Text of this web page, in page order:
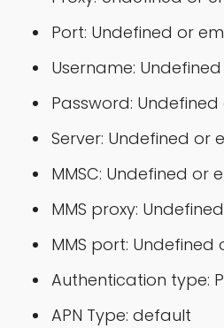
Port: Undefined or
Username:
Password:
Server: Undefined or
MMSC: Undefined or
MMS proxy:
MMS port:
Authentication type:
APN Type: default